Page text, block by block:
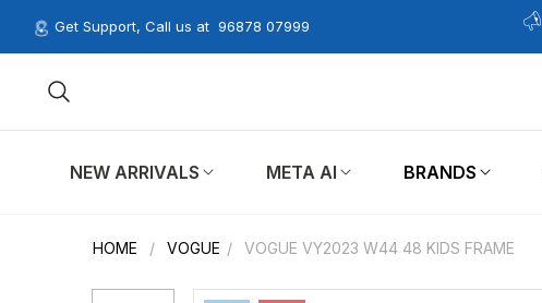
Get Support, Call us at 96878 07999
NEW ARRIVALS META AI BRANDS
HOME / VOGUE / VOGUE VY2023 W44 48 KIDS FRAME